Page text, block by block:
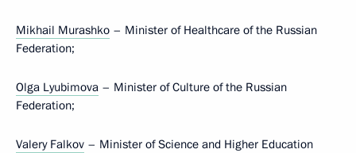
Mikhail Murashko – Minister of Healthcare of the Russian
Federation;
Olga Lyubimova – Minister of Culture of the Russian
Federation;
Valery Falkov – Minister of Science and Higher Education